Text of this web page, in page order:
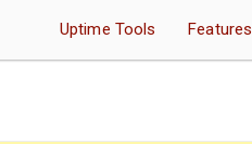
Uptime Tools Features